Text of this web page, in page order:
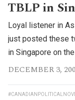
TBLP in
Loyal listener in
just posted these
in Singapore on
DECEMBER 3,